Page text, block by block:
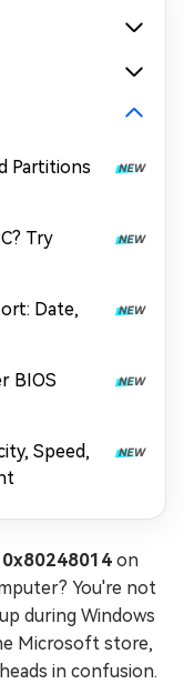
Partitions
Try
Date,
BIOS
Speed,
0x80248014 on
You're not
during Windows
Microsoft store,
in confusion.